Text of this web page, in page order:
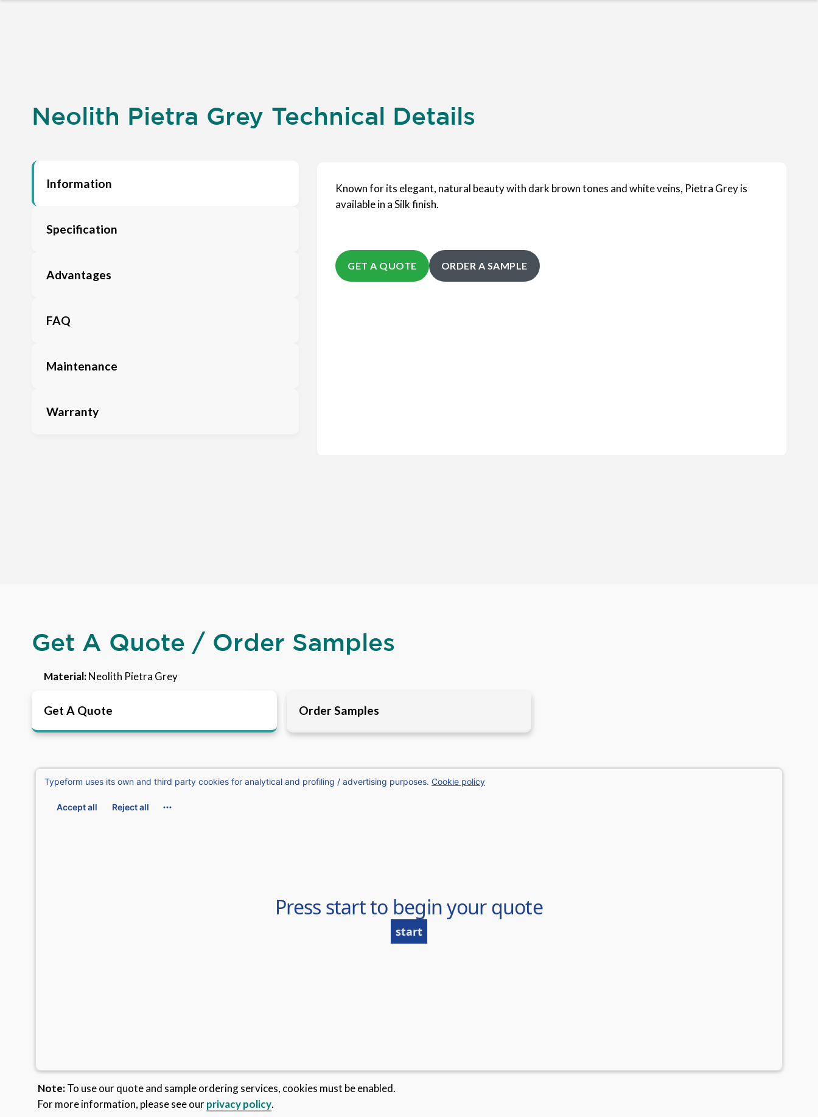
Neolith Pietra Grey Technical Details
Information
Specification
Advantages
FAQ
Maintenance
Warranty
Known for its elegant, natural beauty with dark brown tones and white veins, Pietra Grey is
available in a Silk finish.
GET A QUOTE ORDER A SAMPLE
Get A Quote / Order Samples
Material:Neolith Pietra Grey
Get A Quote Order Samples
Note:To use our quote and sample ordering services, cookies must be enabled.
For more information, please see ourprivacy policy.